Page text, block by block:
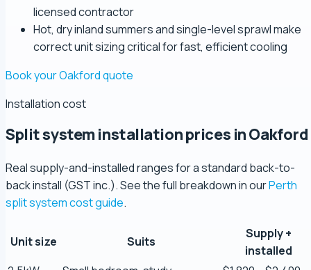
licensed contractor
Hot, dry inland summers and single-level sprawl make
correct unit sizing critical for fast, efficient cooling
Book your Oakford quote
Installation cost
Split system installation prices in Oakford
Real supply-and-installed ranges for a standard back-to-
back install (GST inc.). See the full breakdown in ourPerth
split system cost guide.
Unit size Suits
Supply +
installed
Zaber Ahmed